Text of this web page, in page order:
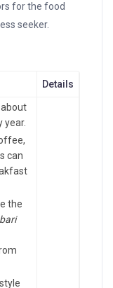
for the food
seeker.
Details
year.
can
the